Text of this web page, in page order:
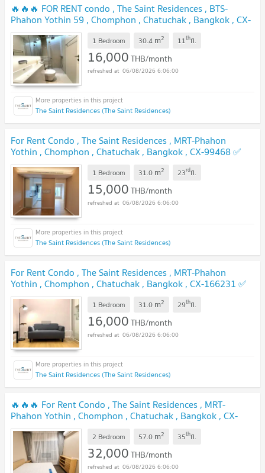
🔥🔥🔥 FOR RENT condo , The Saint Residences , BTS-
Phahon Yothin 59 , Chomphon , Chatuchak , Bangkok , CX-
44609 ✅ Live chat with us ADD LINE @connexproperty ✅
🔥🔥🔥 1 Bedroom 30.4 m2 11thfl.
16,000THB/month
06/08/2026 6:06:00
The Saint Residences (The Saint Residences)
For Rent Condo , The Saint Residences , MRT-Phahon
Yothin , Chomphon , Chatuchak , Bangkok , CX-99468 ✅
Live chat with us ADD LINE @connexproperty ✅
1 Bedroom 31.0 m2 23rdfl.
15,000THB/month
06/08/2026 6:06:00
The Saint Residences (The Saint Residences)
For Rent Condo , The Saint Residences , MRT-Phahon
Yothin , Chomphon , Chatuchak , Bangkok , CX-166231 ✅
Live chat with us ADD LINE @connexproperty ✅
1 Bedroom 31.0 m2 29thfl.
16,000THB/month
06/08/2026 6:06:00
The Saint Residences (The Saint Residences)
🔥🔥🔥 For Rent Condo , The Saint Residences , MRT-
Phahon Yothin , Chomphon , Chatuchak , Bangkok , CX-
167612 ✅ Live chat with us ADD LINE @connexproperty ✅
🔥🔥🔥 2 Bedroom 57.0 m2 35thfl.
32,000THB/month
06/08/2026 6:06:00